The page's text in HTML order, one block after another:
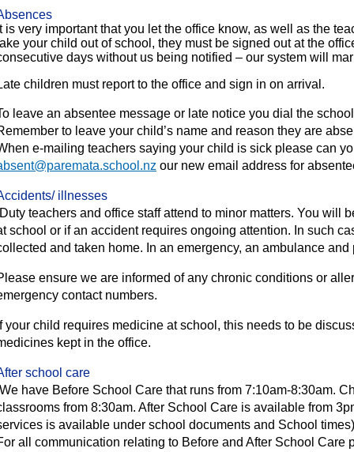
is very important that you let the office know, as well as the
your child out of school, they must be signed out at the
days without us being notified – our system will
children must report to the office and sign in on arrival.
leave an absentee message or late notice you dial the
to leave your child’s name and reason they are
e-mailing teachers saying your child is sick please can
our new email address for
illnesses
teachers and office staff attend to minor matters. You will
school or if an accident requires ongoing attention. In such
and taken home. In an emergency, an ambulance
ensure we are informed of any chronic conditions or
contact numbers.
your child requires medicine at school, this needs to be
kept in the office.
school care
have Before School Care that runs from 7:10am-8:30am.
from 8:30am. After School Care is available from
is available under school documents and School times)
all communication relating to Before and After School Care